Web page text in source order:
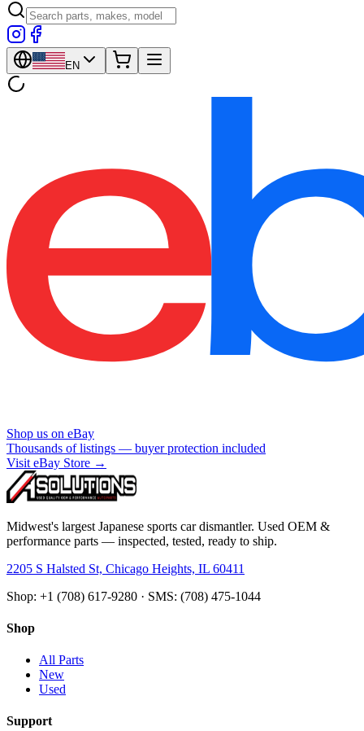
EN
Shop us on eBay
Thousands of listings — buyer protection included
Visit eBay Store →
Midwest's largest Japanese sports car dismantler. Used OEM &
performance parts — inspected, tested, ready to ship.
2205 S Halsted St, Chicago Heights, IL 60411
Shop: +1 (708) 617-9280 · SMS: (708) 475-1044
Shop
All Parts
New
Used
Support